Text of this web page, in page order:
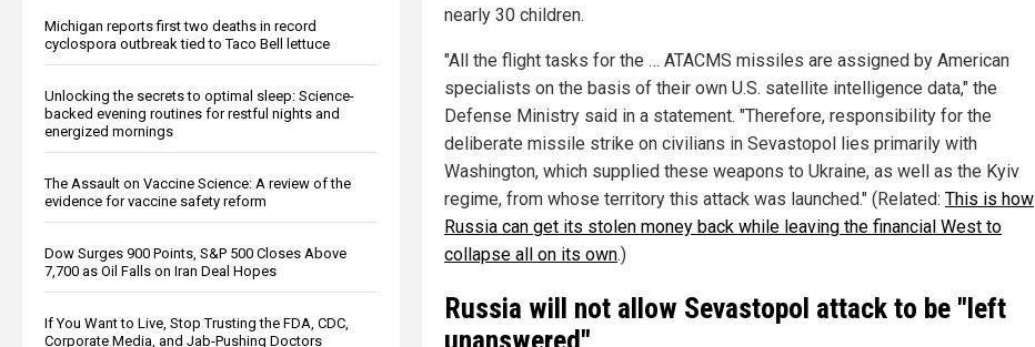
Michigan reports first two deaths in record
cyclospora outbreak tied to Taco Bell lettuce
Unlocking the secrets to optimal sleep: Science-
backed evening routines for restful nights and
energized mornings
The Assault on Vaccine Science: A review of the
evidence for vaccine safety reform
Dow Surges 900 Points, S&P 500 Closes Above
7,700 as Oil Falls on Iran Deal Hopes
If You Want to Live, Stop Trusting the FDA, CDC,
Corporate Media, and Jab-Pushing Doctors
nearly 30 children.
"All the flight tasks for the … ATACMS missiles are assigned by American
specialists on the basis of their own U.S. satellite intelligence data," the
Defense Ministry said in a statement. "Therefore, responsibility for the
deliberate missile strike on civilians in Sevastopol lies primarily with
Washington, which supplied these weapons to Ukraine, as well as the Kyiv
regime, from whose territory this attack was launched." (Related: This is how
Russia can get its stolen money back while leaving the financial West to
collapse all on its own.)
Russia will not allow Sevastopol attack to be "left
unanswered"